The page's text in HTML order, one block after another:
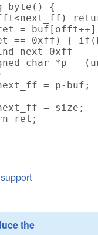
{
=
== 0xff) {
next 0xff
char *p =
= p-buf;
= size;
ret;
the